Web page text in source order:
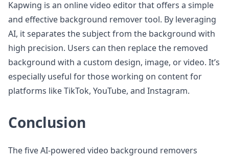
Kapwing is an online video editor that offers a simple
and effective background remover tool. By leveraging
AI, it separates the subject from the background with
high precision. Users can then replace the removed
background with a custom design, image, or video. It’s
especially useful for those working on content for
platforms like TikTok, YouTube, and Instagram.
Conclusion
The five AI-powered video background removers